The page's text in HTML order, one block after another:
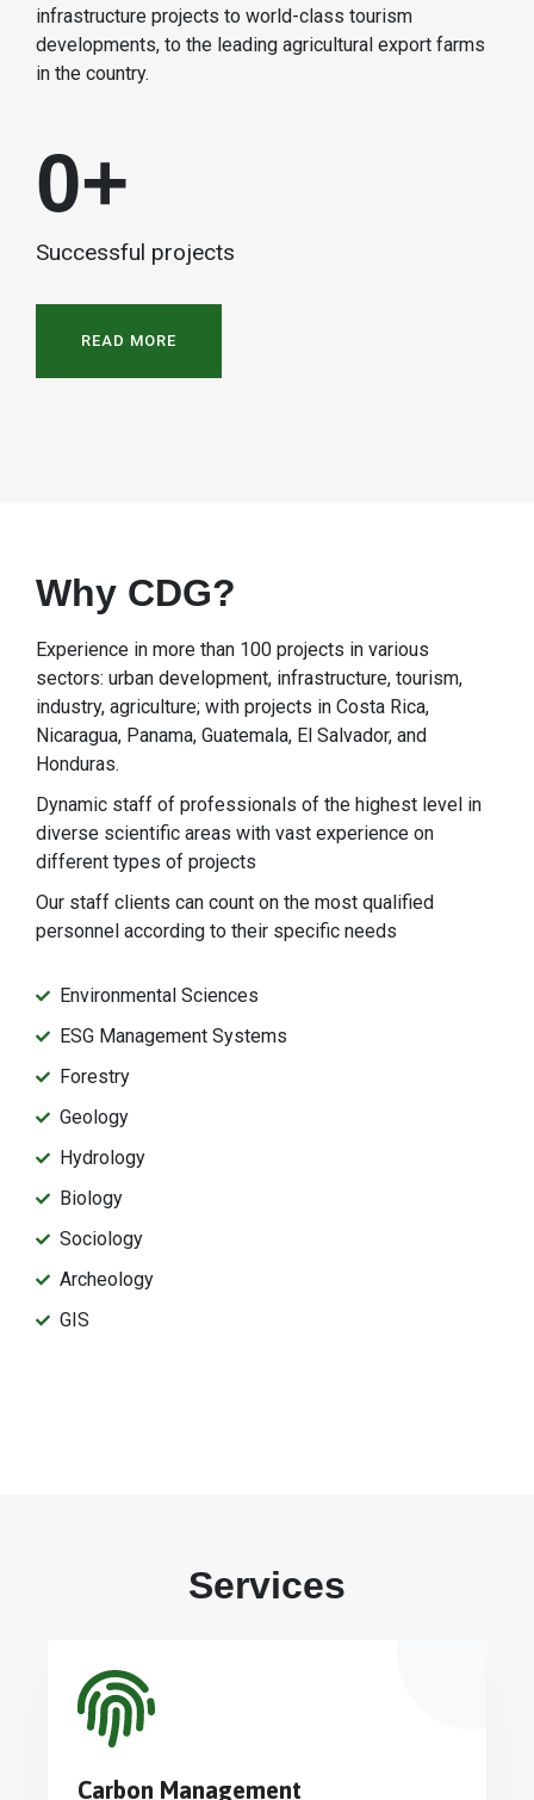
infrastructure projects to world-class tourism
developments, to the leading agricultural export farms
in the country.
Successful projects
0+
READ MORE
Why CDG?
Experience in more than 100 projects in various
sectors: urban development, infrastructure, tourism,
industry, agriculture; with projects in Costa Rica,
Nicaragua, Panama, Guatemala, El Salvador, and
Honduras.
Dynamic staff of professionals of the highest level in
diverse scientific areas with vast experience on
different types of projects
Our staff clients can count on the most qualified
personnel according to their specific needs
Environmental Sciences
ESG Management Systems
Forestry
Geology
Hydrology
Biology
Sociology
Archeology
GIS
Services
Carbon Management